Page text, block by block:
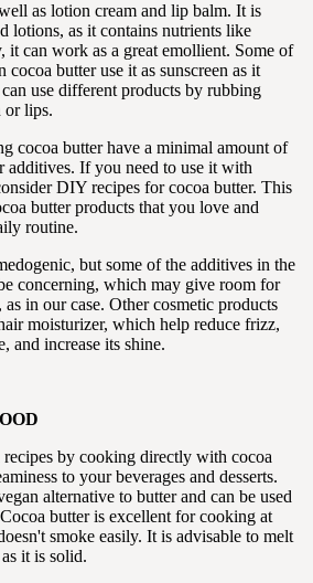
as lotion cream and lip balm. It is
lotions, as it contains nutrients like
can work as a great emollient. Some of
cocoa butter use it as sunscreen as it
use different products by rubbing
or lips.
cocoa butter have a minimal amount of
additives. If you need to use it with
DIY recipes for cocoa butter. This
butter products that you love and
routine.
but some of the additives in the
concerning, which may give room for
in our case. Other cosmetic products
moisturizer, which help reduce frizz,
and increase its shine.
recipes by cooking directly with cocoa
to your beverages and desserts.
alternative to butter and can be used
butter is excellent for cooking at
smoke easily. It is advisable to melt
it is solid.